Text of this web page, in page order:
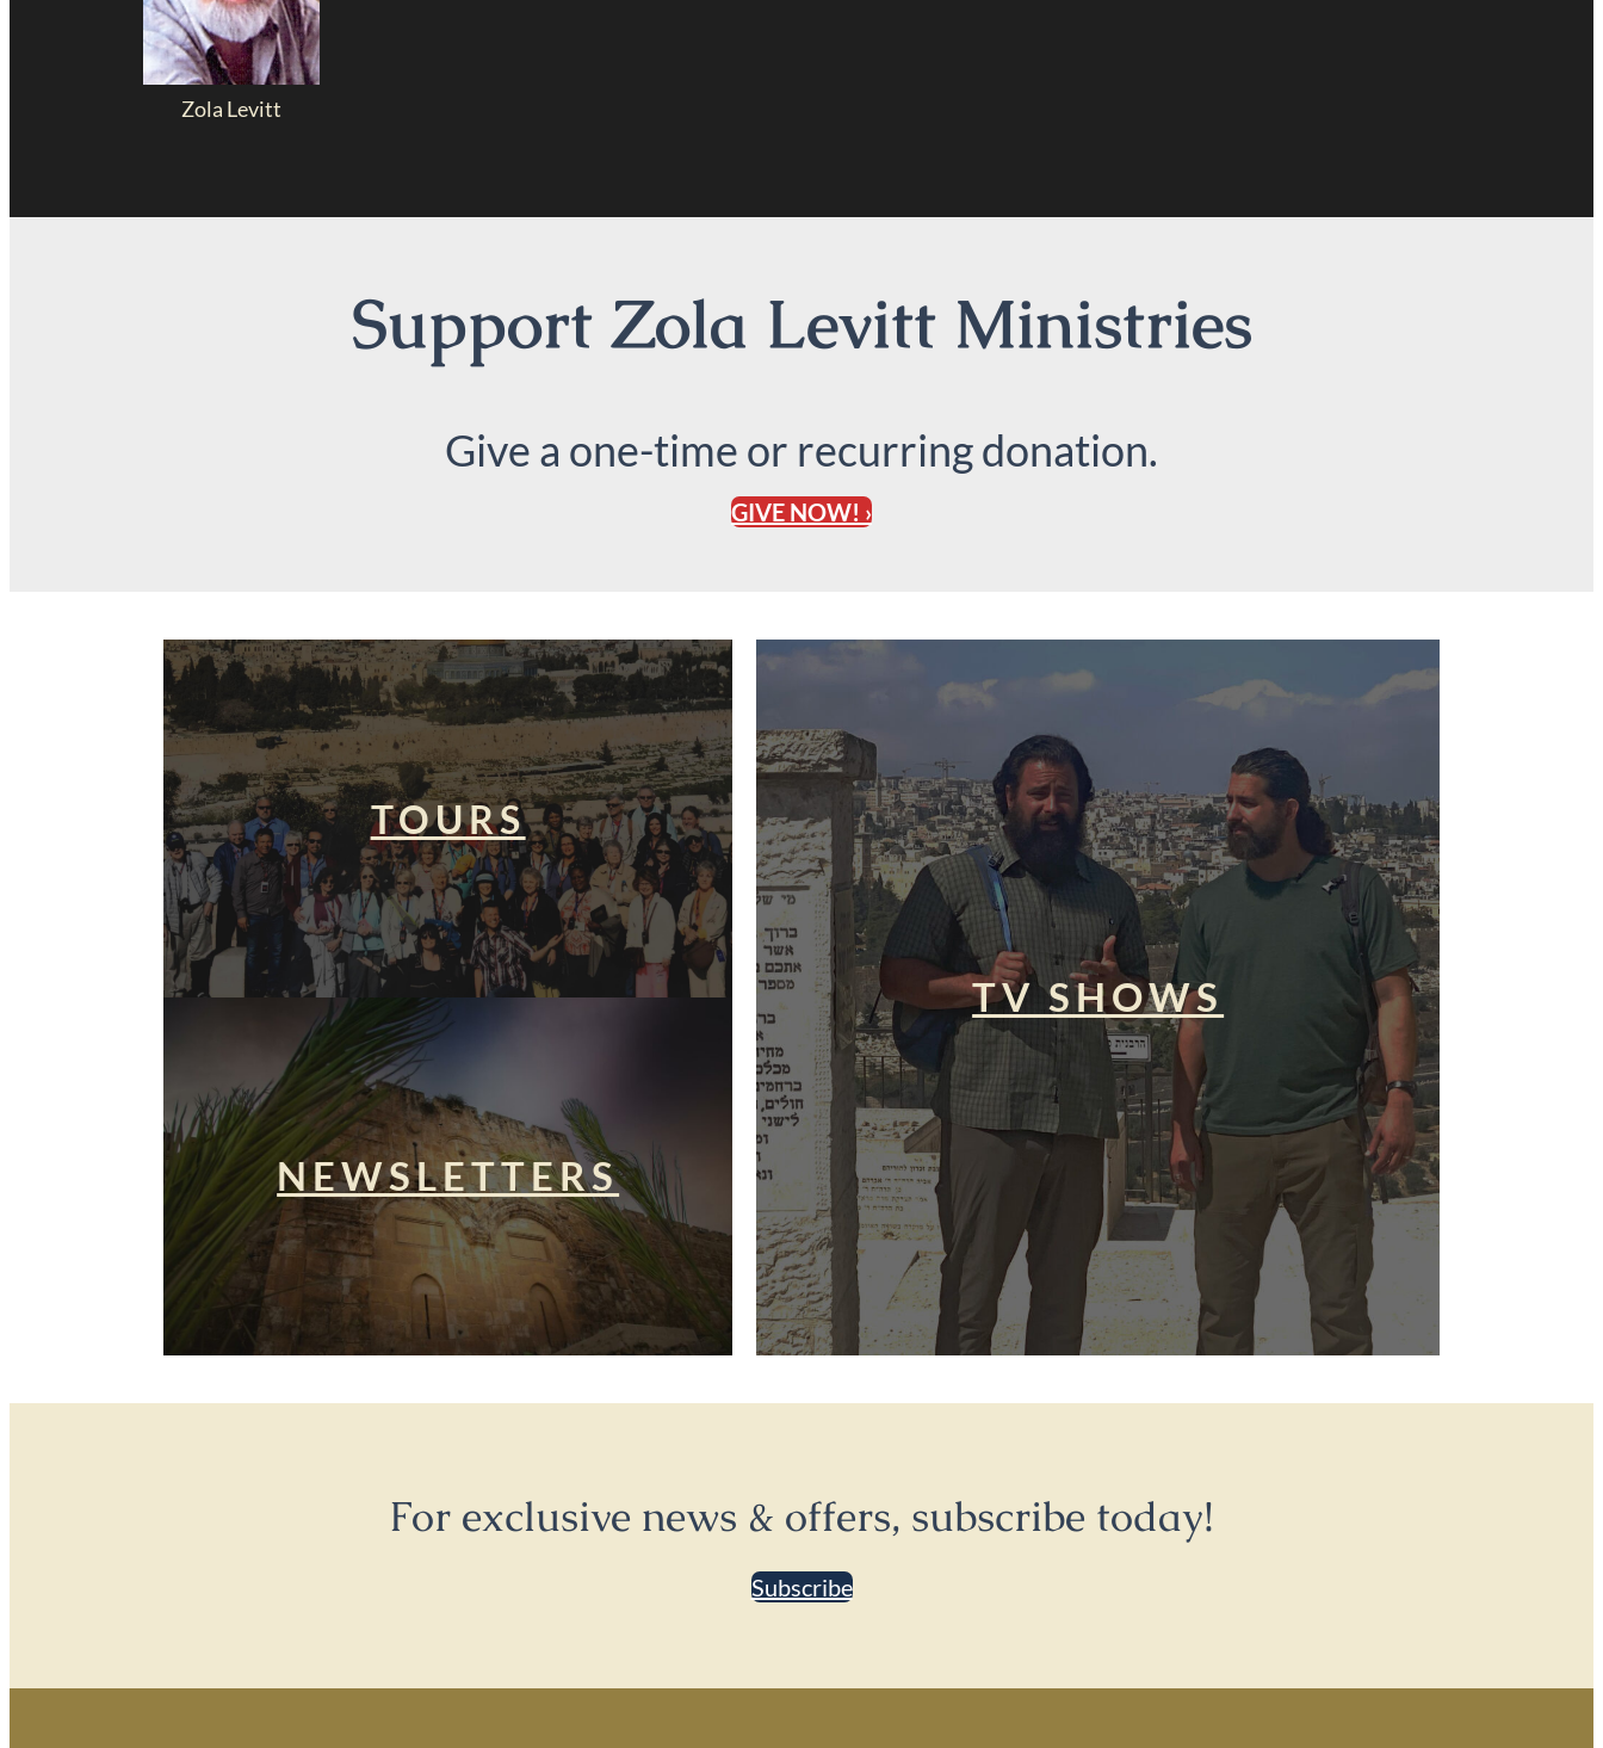
Zola Levitt
Support Zola Levitt Ministries
Give a one-time or recurring donation.
GIVE NOW! ›
TOURS
NEWSLETTERS
TV SHOWS
For exclusive news & offers, subscribe today!
Subscribe